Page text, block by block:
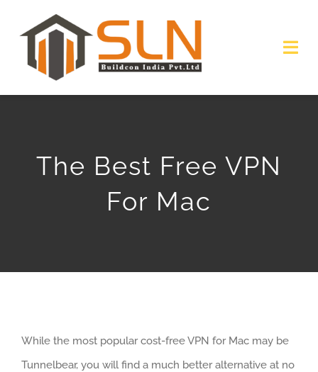
content
The Best Free VPN
For Mac
While the most popular cost-free VPN for Mac may be
Tunnelbear, you will find a much better alternative at no